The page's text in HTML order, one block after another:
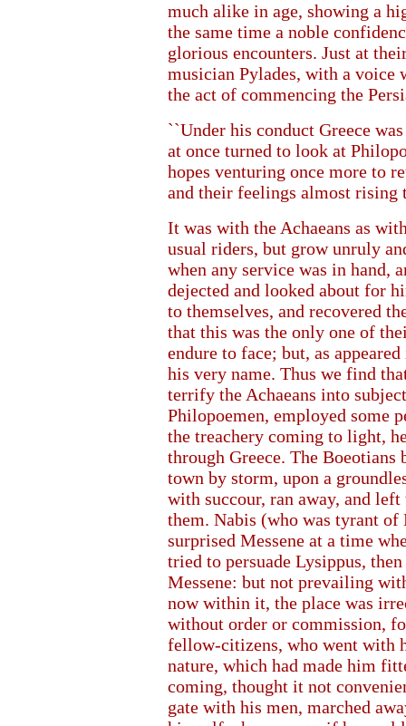
much alike in age, showing a
the same time a noble
glorious encounters. Just at
musician Pylades, with a
the act of commencing the
``Under his conduct Greece
at once turned to look at
hopes venturing once more to
and their feelings almost
It was with the Achaeans as
usual riders, but grow unruly
when any service was in hand,
dejected and looked about for
to themselves, and recovered
that this was the only one of
endure to face; but, as
his very name. Thus we find
terrify the Achaeans into
Philopoemen, employed some
the treachery coming to light,
through Greece. The Boeotians
town by storm, upon a
with succour, ran away, and
them. Nabis (who was tyrant of
surprised Messene at a time
tried to persuade Lysippus,
Messene: but not prevailing
now within it, the place was
without order or commission,
fellow-citizens, who went with
nature, which had made him
coming, thought it not
gate with his men, marched